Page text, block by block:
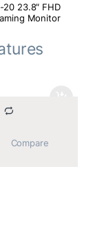
23.8″ FHD
Monitor
(1920 x